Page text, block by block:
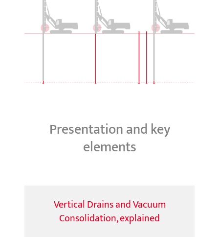
Presentation and key
elements
Vertical Drains and Vacuum
Consolidation, explained